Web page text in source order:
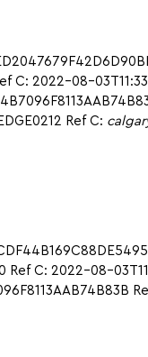
C: 2022-08-
Ref C:
Ref C: 2022-08-